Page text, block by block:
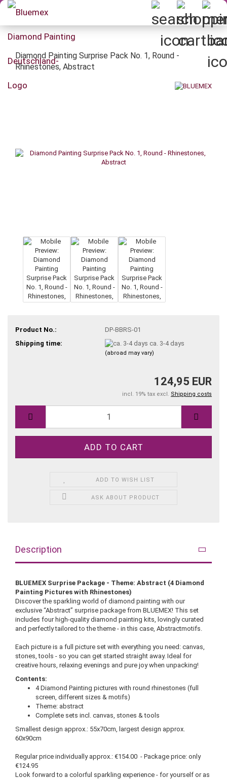
Diamond Painting Surprise Pack No. 1, Round -
Rhinestones, Abstract
Product No.:
DP-BBRS-01
Shipping time:
ca. 3-4 days
(abroad may vary)
124,95 EUR
incl. 19% tax excl. Shipping costs
ADD TO WISH LIST
ASK ABOUT PRODUCT
Description
BLUEMEX Surprise Package - Theme: Abstract (4 Diamond
Painting Pictures with Rhinestones)
Discover the sparkling world of diamond painting with our
exclusive “Abstract” surprise package from BLUEMEX! This set
includes four high-quality diamond painting kits, lovingly curated
and perfectly tailored to the theme - in this case, Abstractmotifs.
Each picture is a full picture set with everything you need: canvas,
stones, tools - so you can get started straight away. Ideal for
creative hours, relaxing evenings and pure joy when unpacking!
Contents:
4 Diamond Painting pictures with round rhinestones (full
screen, different sizes & motifs)
Theme: abstract
Complete sets incl. canvas, stones & tools
Smallest design approx.: 55x70cm, largest design approx.
60x90cm
Regular price individually approx.: €154.00 - Package price: only
€124.95
Look forward to a colorful sparkling experience - for yourself or as